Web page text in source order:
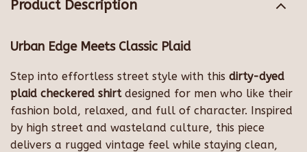
Product Description
Urban Edge Meets Classic Plaid
Step into effortless street style with this dirty-dyed
plaid checkered shirtdesigned for men who like their
fashion bold, relaxed, and full of character. Inspired
by high street and wasteland culture, this piece
delivers a rugged vintage feel while staying clean,